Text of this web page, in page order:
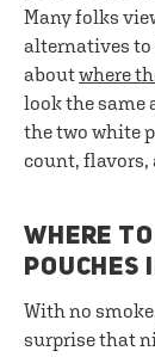
Many folks
alternatives to
aboutwhere
look the same
the two white
count, flavors,
WHERE
POUCHES
With no
surprise that